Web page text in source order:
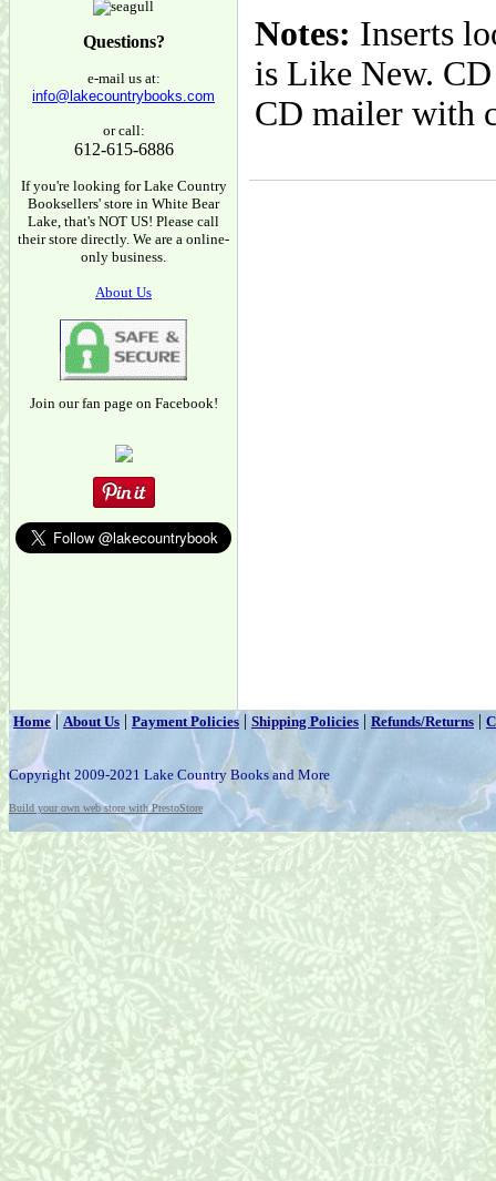
Questions?
e-mail us at:
info@lakecountrybooks.com
or call:
612-615-6886
If you're looking for Lake Country
Booksellers' store in White Bear
Lake, that's NOT US! Please call
their store directly. We are a online-
only business.
About Us
Join our fan page on Facebook!
Notes: Inserts
is Like New.
CD mailer with
Home|About Us | Payment Policies | Shipping Policies | Refunds/Returns |
Copyright 2009-2021 Lake Country Books and More
Build your own web store with PrestoStore